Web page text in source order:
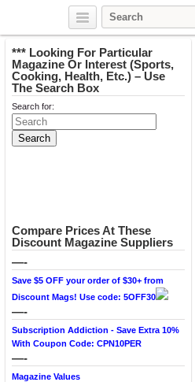
*** Looking For Particular
Magazine Or Interest (Sports,
Cooking, Health, Etc.) – Use
The Search Box
Search for:
Compare Prices At These
Discount Magazine Suppliers
—-
Save $5 OFF your order of $30+ from
Discount Mags! Use code: 5OFF30
—-
Subscription Addiction - Save Extra 10%
With Coupon Code: CPN10PER
—-
Magazine Values